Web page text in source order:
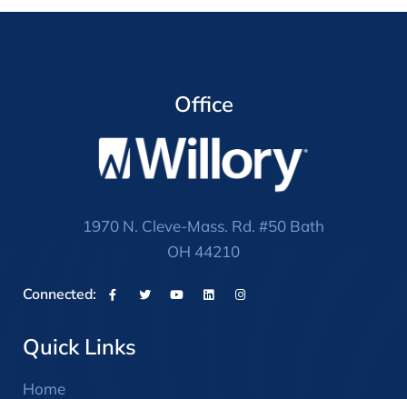
Office
1970 N. Cleve-Mass. Rd. #50 Bath
OH 44210
Connected:
Quick Links
Home